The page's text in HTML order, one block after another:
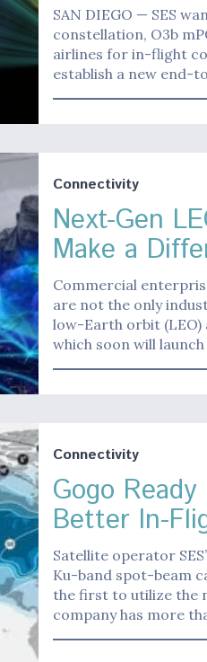
SAN DIEGO — SES
constellation, O3b
airlines for in-flight
establish a new end-
Connectivity
Next-Gen
Make a
Commercial
are not the only
low-Earth orbit (LEO)
which soon will
Connectivity
Gogo
Better In-
Satellite operator
Ku-band spot-beam
the first to utilize the
company has more